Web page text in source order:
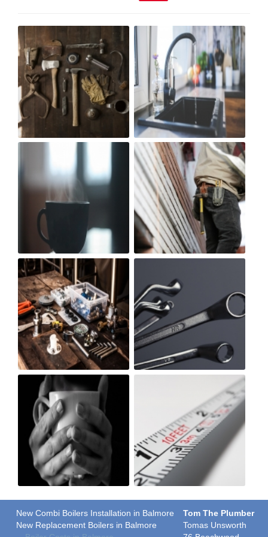
New Combi Boilers Installation in Balmore
New Replacement Boilers in Balmore
Tom The Plumber
Tomas Unsworth